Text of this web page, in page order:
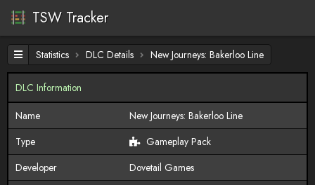
TSW Tracker
Statistics DLC Details New Journeys: Bakerloo Line
DLC Information
Name
New Journeys: Bakerloo Line
Type
Gameplay Pack
Developer
Dovetail Games